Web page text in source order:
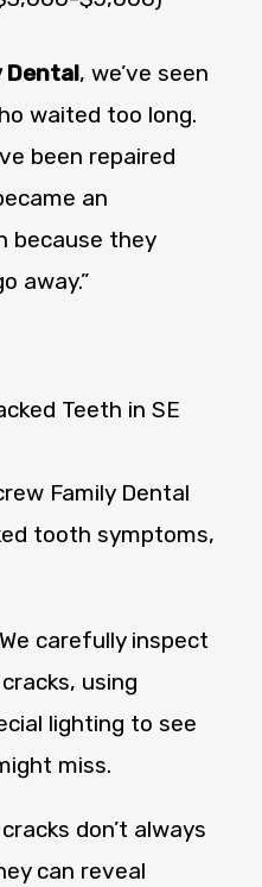
Dental, we’ve seen
waited too long.
been repaired
an
because they
away.”
Teeth in SE
Family Dental
tooth symptoms,
We carefully inspect
using
lighting to see
miss.
don’t always
can reveal